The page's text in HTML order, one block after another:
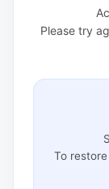
Please try
To